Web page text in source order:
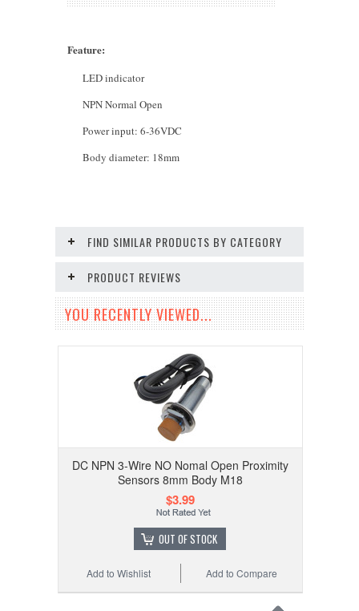
Feature:
LED indicator
NPN Normal Open
Power input: 6-36VDC
Body diameter: 18mm
FIND SIMILAR PRODUCTS BY CATEGORY
PRODUCT REVIEWS
YOU RECENTLY VIEWED...
DC NPN 3-Wire NO Nomal Open Proximity
Sensors 8mm Body M18
$3.99
OUT OF STOCK
Add to Compare
Add to Wishlist